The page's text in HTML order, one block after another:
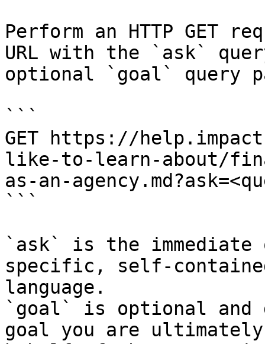
Perform an HTTP GET
URL with the `ask`
optional `goal` query
```
GET https://
like-to-learn-about/
as-an-
```
`ask` is the
specific, self-
language.
`goal` is optional and
goal you are